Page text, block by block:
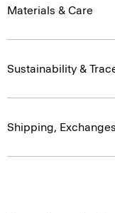
Materials & Care
Sustainability &
Shipping,